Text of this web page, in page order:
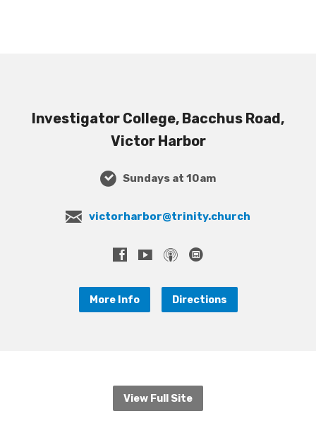
Investigator College, Bacchus Road,
Victor Harbor
Sundays at 10am
victorharbor@trinity.church
More Info Directions
View Full Site